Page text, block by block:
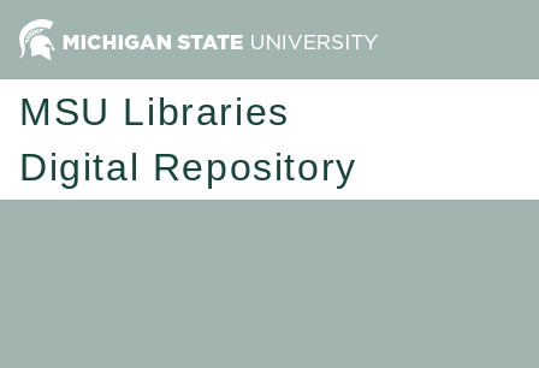
MSU Libraries
Digital Repository